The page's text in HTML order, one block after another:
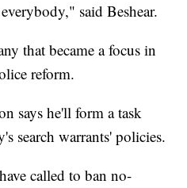
said Beshear.
that became a focus in
reform.
says he'll form a task
search warrants' policies.
called to ban no-